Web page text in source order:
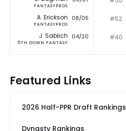
FANTASYPROS
A. Erickson
FANTASYPROS
08/05 #52
J. Sablich
5TH DOWN FANTASY
04/20 #40
Featured Links
2026 Half-PPR Draft Rankings
Dynasty Rankings